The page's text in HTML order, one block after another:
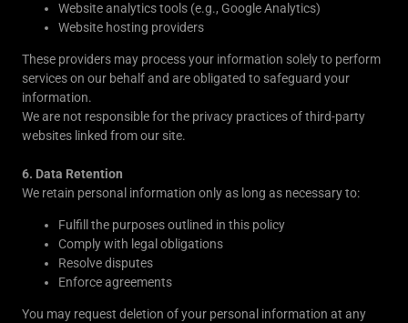
Website analytics tools (e.g., Google Analytics)
Website hosting providers
These providers may process your information solely to perform
services on our behalf and are obligated to safeguard your
information.
We are not responsible for the privacy practices of third-party
websites linked from our site.
6. Data Retention
We retain personal information only as long as necessary to:
Fulfill the purposes outlined in this policy
Comply with legal obligations
Resolve disputes
Enforce agreements
You may request deletion of your personal information at any